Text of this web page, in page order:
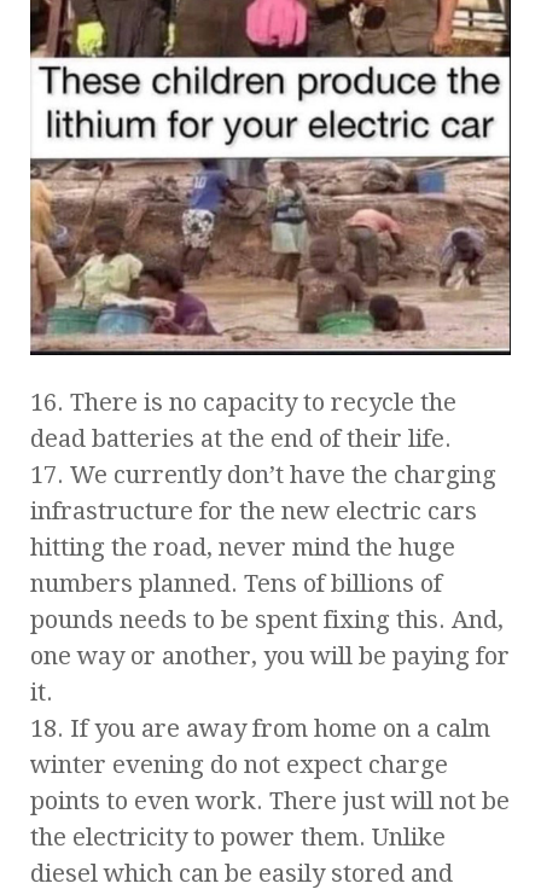
16. There is no capacity to recycle the
dead batteries at the end of their life.
17. We currently don’t have the charging
infrastructure for the new electric cars
hitting the road, never mind the huge
numbers planned. Tens of billions of
pounds needs to be spent fixing this. And,
one way or another, you will be paying for
it.
18. If you are away from home on a calm
winter evening do not expect charge
points to even work. There just will not be
the electricity to power them. Unlike
diesel which can be easily stored and